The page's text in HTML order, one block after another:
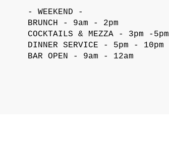
- WEEKEND -
BRUNCH - 9am - 2pm
COCKTAILS & MEZZA - 3pm -5pm
DINNER SERVICE - 5pm - 10pm
BAR OPEN - 9am - 12am